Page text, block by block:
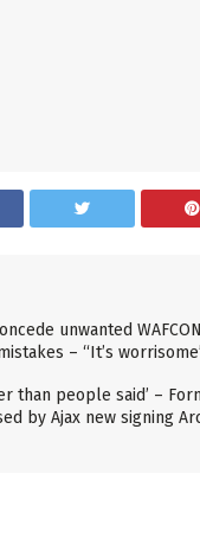
unwanted
– “It’s
than people said’ –
by Ajax new signing